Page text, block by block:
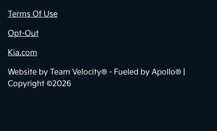
Terms Of Use
Opt-Out
Kia.com
Website by Team Velocity® - Fueled by Apollo® |
Copyright ©2026